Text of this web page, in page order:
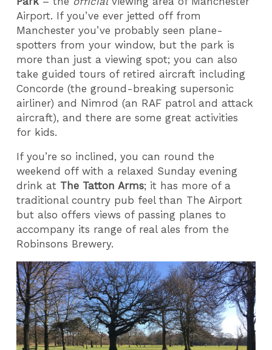
Airport. If you’ve ever jetted off from
Manchester you’ve probably seen plane-
spotters from your window, but the park is
more than just a viewing spot; you can also
take guided tours of retired aircraft including
Concorde (the ground-breaking supersonic
airliner) and Nimrod (an RAF patrol and attack
aircraft), and there are some great activities
for kids.
If you’re so inclined, you can round the
weekend off with a relaxed Sunday evening
drink at The Tatton Arms; it has more of a
traditional country pub feel than The Airport
but also offers views of passing planes to
accompany its range of real ales from the
Robinsons Brewery.